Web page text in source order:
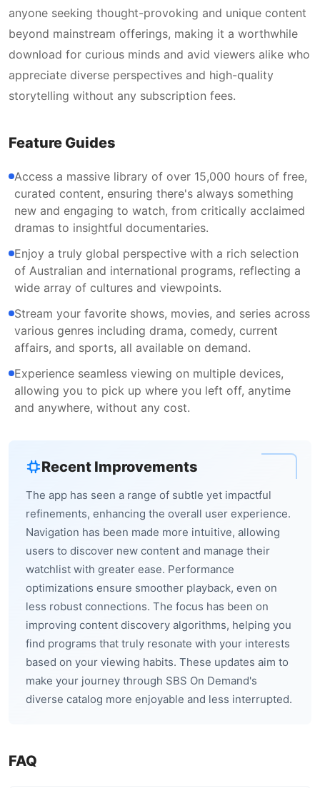
anyone seeking thought-provoking and unique content
beyond mainstream offerings, making it a worthwhile
download for curious minds and avid viewers alike who
appreciate diverse perspectives and high-quality
storytelling without any subscription fees.
Feature Guides
Access a massive library of over 15,000 hours of free,
curated content, ensuring there's always something
new and engaging to watch, from critically acclaimed
dramas to insightful documentaries.
Enjoy a truly global perspective with a rich selection
of Australian and international programs, reflecting a
wide array of cultures and viewpoints.
Stream your favorite shows, movies, and series across
various genres including drama, comedy, current
affairs, and sports, all available on demand.
Experience seamless viewing on multiple devices,
allowing you to pick up where you left off, anytime
and anywhere, without any cost.
Recent Improvements
The app has seen a range of subtle yet impactful
refinements, enhancing the overall user experience.
Navigation has been made more intuitive, allowing
users to discover new content and manage their
watchlist with greater ease. Performance
optimizations ensure smoother playback, even on
less robust connections. The focus has been on
improving content discovery algorithms, helping you
find programs that truly resonate with your interests
based on your viewing habits. These updates aim to
make your journey through SBS On Demand's
diverse catalog more enjoyable and less interrupted.
FAQ